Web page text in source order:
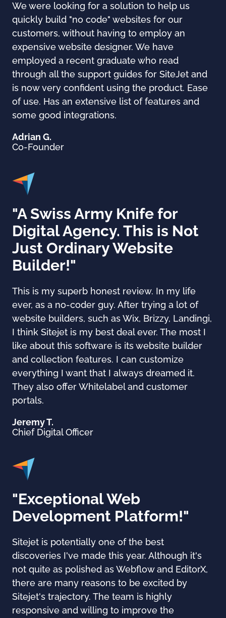
We were looking for a solution to help us
quickly build "no code" websites for our
customers, without having to employ an
expensive website designer. We have
employed a recent graduate who read
through all the support guides for SiteJet and
is now very confident using the product. Ease
of use. Has an extensive list of features and
some good integrations.
Adrian G.
Co-Founder
"A Swiss Army Knife for
Digital Agency. This is Not
Just Ordinary Website
Builder!"
This is my superb honest review. In my life
ever, as a no-coder guy. After trying a lot of
website builders, such as Wix, Brizzy, Landingi,
I think Sitejet is my best deal ever. The most I
like about this software is its website builder
and collection features. I can customize
everything I want that I always dreamed it.
They also offer Whitelabel and customer
portals.
Jeremy T.
Chief Digital Officer
"Exceptional Web
Development Platform!"
Sitejet is potentially one of the best
discoveries I've made this year. Although it's
not quite as polished as Webflow and EditorX,
there are many reasons to be excited by
Sitejet's trajectory. The team is highly
responsive and willing to improve the